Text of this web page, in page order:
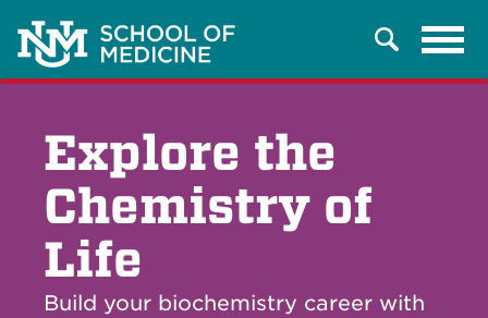
Search
Explore the
Chemistry of
Life
Build your biochemistry career with